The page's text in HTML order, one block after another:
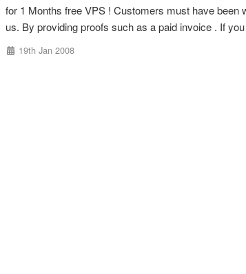
for 1 Months free VPS ! Customers must have been
us. By providing proofs such as a paid invoice . If
19th Jan 2008